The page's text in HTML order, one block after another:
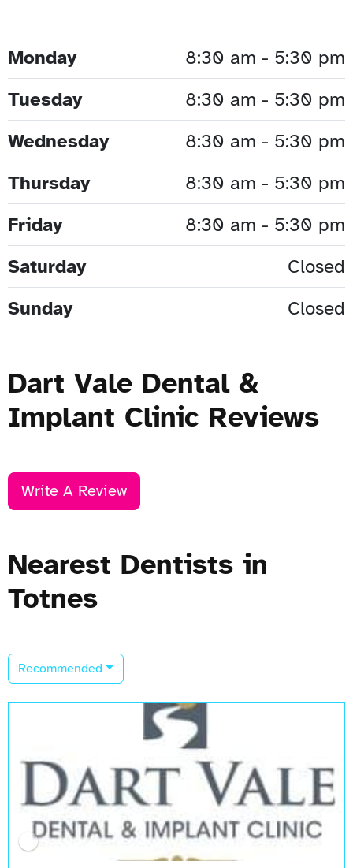
Monday
8:30 am - 5:30 pm
Tuesday
8:30 am - 5:30 pm
Wednesday
8:30 am - 5:30 pm
Thursday
8:30 am - 5:30 pm
Friday
8:30 am - 5:30 pm
Saturday
Closed
Sunday
Closed
Dart Vale Dental &
Implant Clinic Reviews
Write A Review
Nearest Dentists in
Totnes
Recommended